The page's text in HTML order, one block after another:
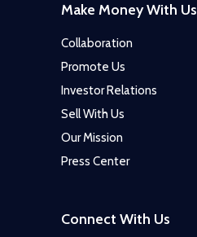
Make Money With Us
Collaboration
Promote Us
Investor Relations
Sell With Us
Our Mission
Press Center
Connect With Us